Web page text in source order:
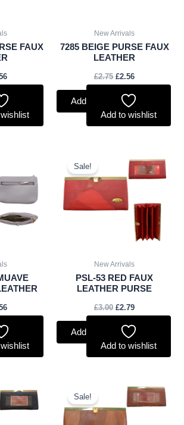
FAUX
New Arrivals
7285 BEIGE PURSE FAUX
LEATHER
£2.75 £2.56
Add to basket
Add to wishlist
£2.56.
Sale!
New Arrivals
PSL-53 RED FAUX
LEATHER PURSE
£3.00
price
was:
£3.00.
£2.79
price
is:
Add to basket
Add to wishlist
price
is:
Sale!
price
was:
£3.00.
price
is: